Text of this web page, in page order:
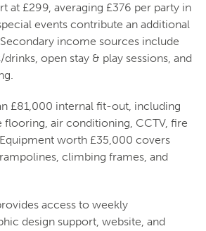
at £299, averaging £376 per party in
events contribute an additional
income sources include
open stay & play sessions, and
£81,000 internal fit-out, including
flooring, air conditioning, CCTV, fire
worth £35,000 covers
climbing frames, and
access to weekly
design support, website, and